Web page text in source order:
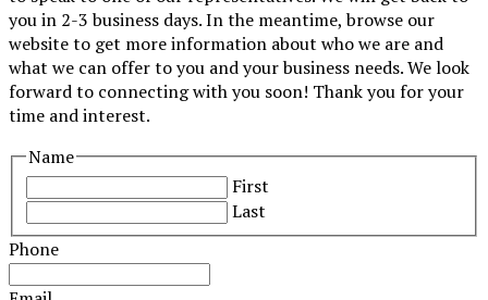
you in 2-3 business days. In the meantime, browse our
website to get more information about who we are and
what we can offer to you and your business needs. We look
forward to connecting with you soon! Thank you for your
time and interest.
Name
First
Last
Phone